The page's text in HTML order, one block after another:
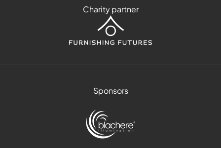
Charity partner
Sponsors